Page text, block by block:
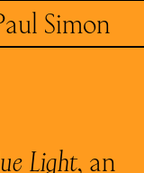
Simon
Light, an